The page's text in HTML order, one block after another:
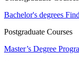
Bachelor's degrees
Postgraduate Courses
Master’s Degree